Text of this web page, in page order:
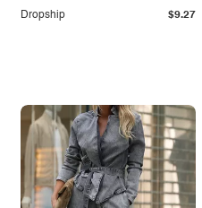
Dropship $9.27